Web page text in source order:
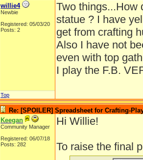
willie4
Newbie
Registered: 05/03/20
Posts: 2
Two things...How
statue ? I have
get from crafting
Also I have not
even with top
I play the F.B.
Top
Re: [SPOILER] Spreadsheet for Crafting-
Keegan
Community Manager
Registered: 06/07/18
Posts: 282
Hi Willie!
To raise the final